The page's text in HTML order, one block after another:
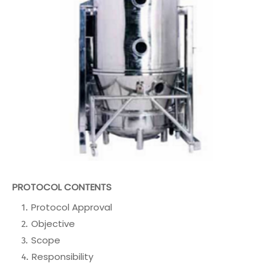
PROTOCOL CONTENTS
Protocol Approval
Objective
Scope
Responsibility